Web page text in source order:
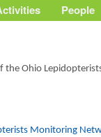
People
the Ohio
Monitoring